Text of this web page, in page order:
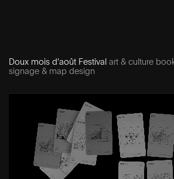
Doux mois d'août Festival art & culture
signage & map design